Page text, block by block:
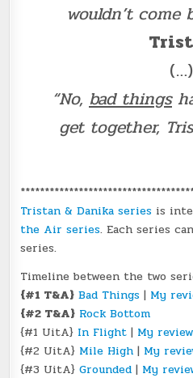
wouldn’t come
(…)
“No, bad things
get together,
Tristan & Danika series is
the Air series. Each series
series.
Timeline between the two
{#1 T&A} Bad Things | My
{#2 T&A} Rock Bottom
{#1 UitA} In Flight | My review
{#2 UitA} Mile High | My
{#3 UitA}Grounded | My